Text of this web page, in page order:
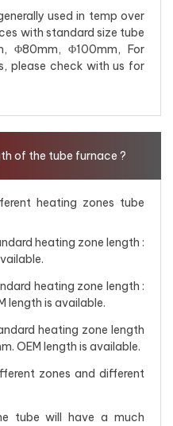
used in temp over
with standard size tube
Φ80mm, Φ100mm, For
please check with us for
of the tube furnace ?
heating zones tube
heating zone length :
heating zone length :
length is available.
heating zone length
OEM length is available.
zones and different
tube will have a much